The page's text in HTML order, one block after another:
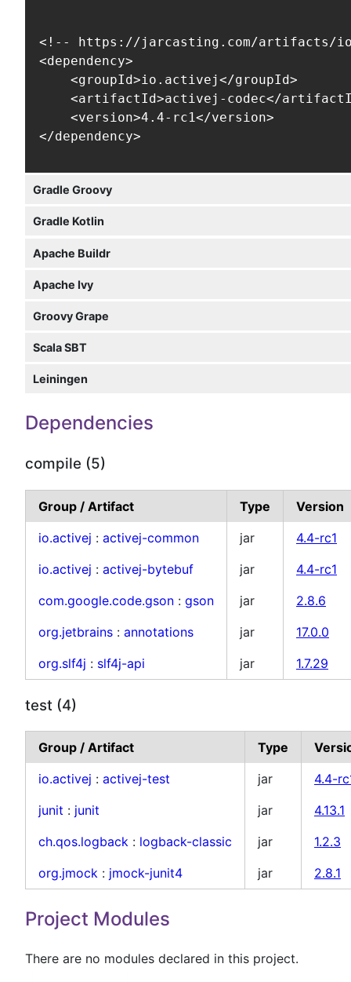
<!-- https://jarcasting.com/artifacts/
<dependency>
    <groupId>io.activej</groupId>
<artifactId>activej-codec</
    <version>4.4-rc1</version>
</dependency>
Gradle Groovy
Gradle Kotlin
Apache Buildr
Apache Ivy
Groovy Grape
Scala SBT
Leiningen
Dependencies
compile (5)
Group / Artifact Type
Version
io.activej : activej-common jar
4.4-rc1
io.activej : activej-bytebuf jar
4.4-rc1
com.google.code.gson : gson jar
2.8.6
org.jetbrains : annotations jar
17.0.0
org.slf4j : slf4j-api jar 1.7.29
test (4)
Group / Artifact Type
io.activej : activej-test jar
4.4-
junit : junit jar
4.13.1
ch.qos.logback : logback-classic jar
1.2.3
org.jmock : jmock-junit4 jar 2.8.1
Project Modules
There are no modules declared in this project.